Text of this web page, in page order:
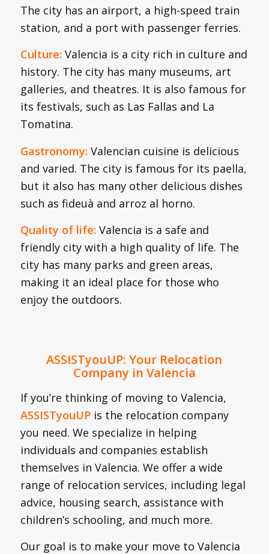
The city has an airport, a high-speed train
station, and a port with passenger ferries.
Culture:Valencia is a city rich in culture and
history. The city has many museums, art
galleries, and theatres. It is also famous for
its festivals, such as Las Fallas and La
Tomatina.
Gastronomy:Valencian cuisine is delicious
and varied. The city is famous for its paella,
but it also has many other delicious dishes
such as fideuà and arroz al horno.
Quality of life:Valencia is a safe and
friendly city with a high quality of life. The
city has many parks and green areas,
making it an ideal place for those who
enjoy the outdoors.
ASSISTyouUP: Your Relocation
Company in Valencia
If you’re thinking of moving to Valencia,
ASSISTyouUP is the relocation company
you need. We specialize in helping
individuals and companies establish
themselves in Valencia. We offer a wide
range of relocation services, including legal
advice, housing search, assistance with
children’s schooling, and much more.
Our goal is to make your move to Valencia